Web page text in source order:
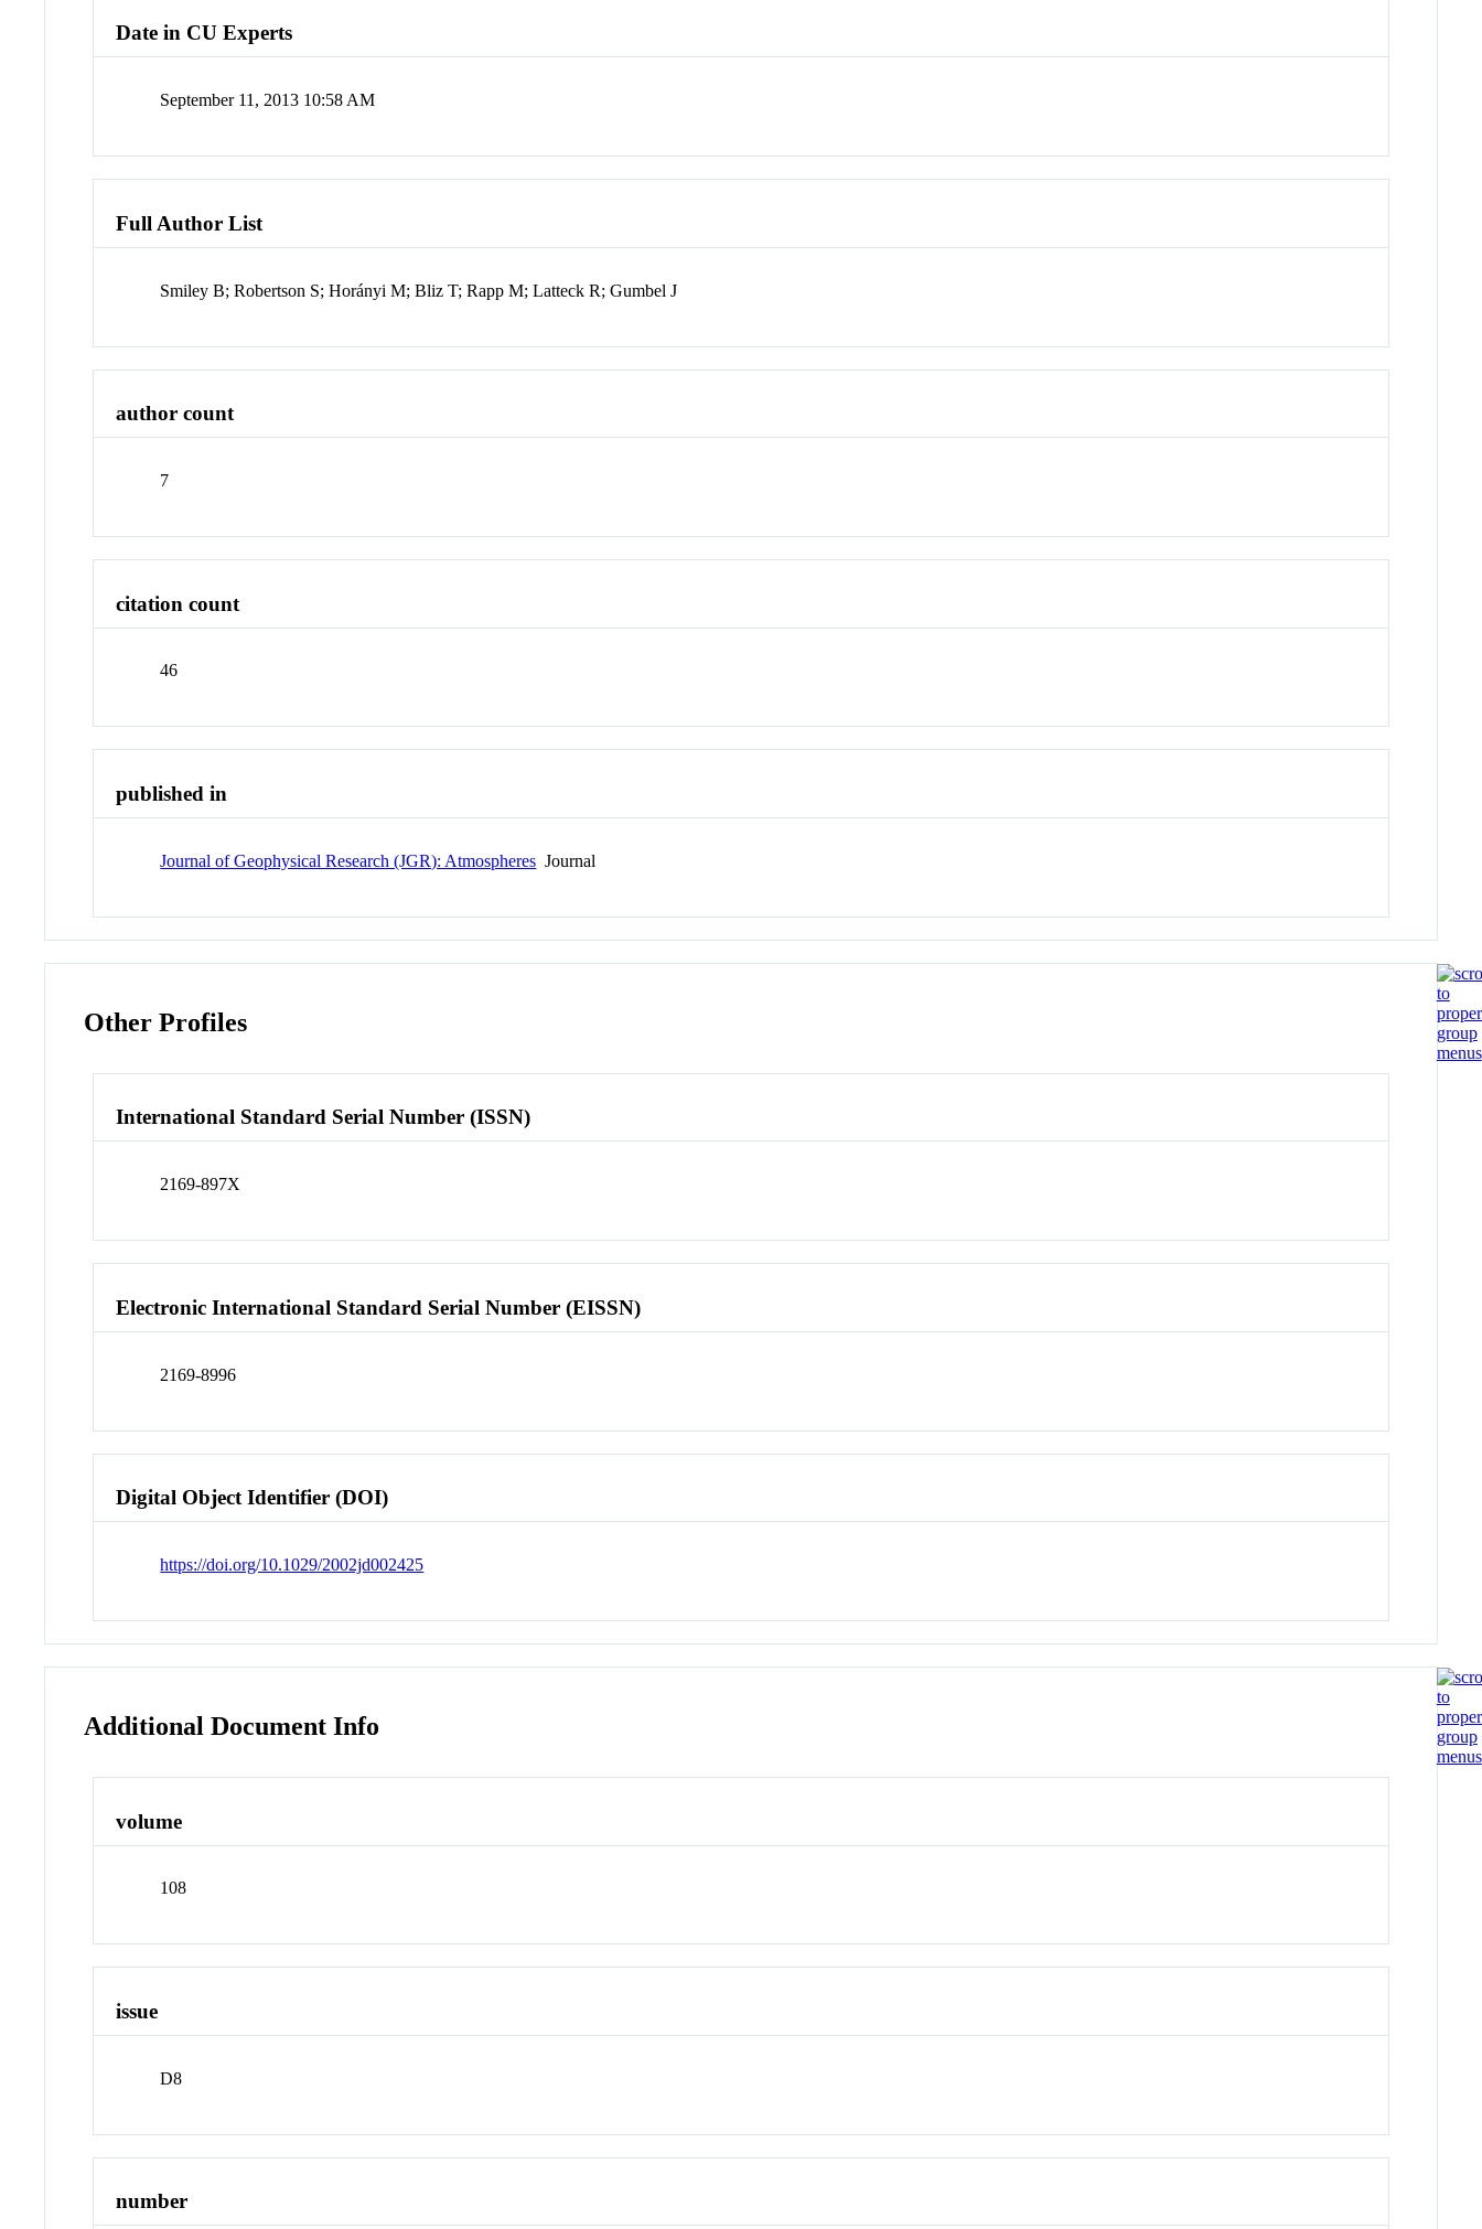
Date in CU Experts
September 11, 2013 10:58 AM
Full Author List
Smiley B; Robertson S; Horányi M; Bliz T; Rapp M; Latteck R; Gumbel J
author count
7
citation count
46
published in
Journal of Geophysical Research (JGR): Atmospheres Journal
Other Profiles
International Standard Serial Number (ISSN)
2169-897X
Electronic International Standard Serial Number (EISSN)
2169-8996
Digital Object Identifier (DOI)
https://doi.org/10.1029/2002jd002425
Additional Document Info
volume
108
issue
D8
number